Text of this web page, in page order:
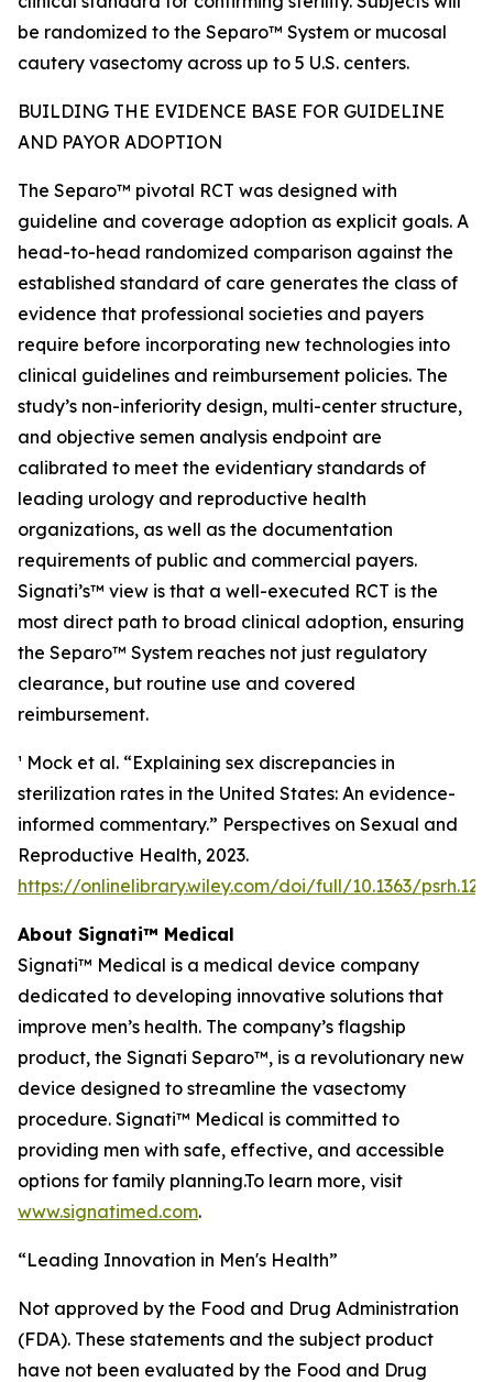
be randomized to the Separo™ System or mucosal
cautery vasectomy across up to 5 U.S. centers.
BUILDING THE EVIDENCE BASE FOR GUIDELINE
AND PAYOR ADOPTION
The Separo™ pivotal RCT was designed with
guideline and coverage adoption as explicit goals. A
head-to-head randomized comparison against the
established standard of care generates the class of
evidence that professional societies and payers
require before incorporating new technologies into
clinical guidelines and reimbursement policies. The
study’s non-inferiority design, multi-center structure,
and objective semen analysis endpoint are
calibrated to meet the evidentiary standards of
leading urology and reproductive health
organizations, as well as the documentation
requirements of public and commercial payers.
Signati’s™ view is that a well-executed RCT is the
most direct path to broad clinical adoption, ensuring
the Separo™ System reaches not just regulatory
clearance, but routine use and covered
reimbursement.
¹ Mock et al. “Explaining sex discrepancies in
sterilization rates in the United States: An evidence-
informed commentary.” Perspectives on Sexual and
Reproductive Health, 2023.
https://onlinelibrary.wiley.com/doi/full/10.1363/
About Signati™ Medical
Signati™ Medical is a medical device company
dedicated to developing innovative solutions that
improve men’s health. The company’s flagship
product, the Signati Separo™, is a revolutionary new
device designed to streamline the vasectomy
procedure. Signati™ Medical is committed to
providing men with safe, effective, and accessible
options for family planning.To learn more, visit
www.signatimed.com.
“Leading Innovation in Men's Health”
Not approved by the Food and Drug Administration
(FDA). These statements and the subject product
have not been evaluated by the Food and Drug